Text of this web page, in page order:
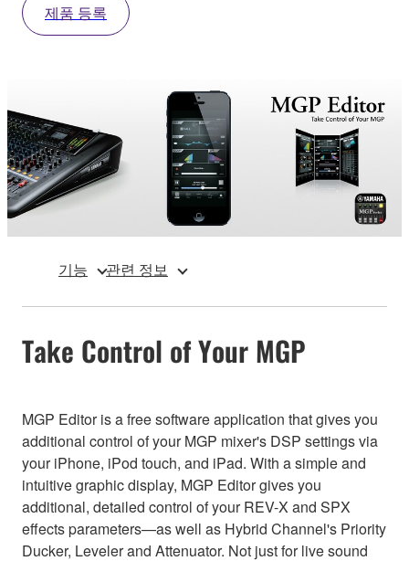
제품 등록
기능 관련 정보
Take Control of Your MGP
MGP Editor is a free software application that gives you
additional control of your MGP mixer's DSP settings via
your iPhone, iPod touch, and iPad. With a simple and
intuitive graphic display, MGP Editor gives you
additional, detailed control of your REV-X and SPX
effects parameters—as well as Hybrid Channel's Priority
Ducker, Leveler and Attenuator. Not just for live sound